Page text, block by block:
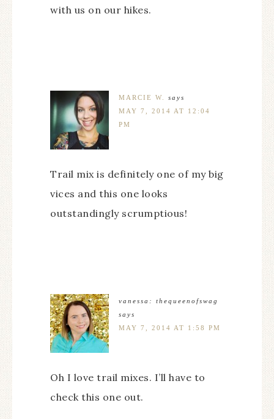
with us on our hikes.
MARCIE W.
says
MAY 7, 2014 AT 12:04
PM
Trail mix is definitely one of my big
vices and this one looks
outstandingly scrumptious!
vanessa: thequeenofswag
says
MAY 7, 2014 AT 1:58 PM
Oh I love trail mixes. I’ll have to
check this one out.